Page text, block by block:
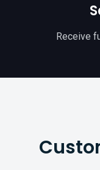
Receive